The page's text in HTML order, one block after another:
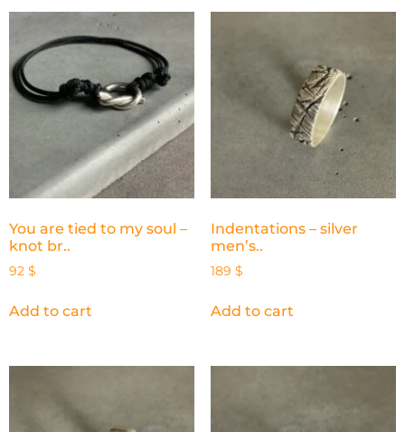
You are tied to my soul –
knot br..
92 $
Add to cart
Indentations – silver
men’s..
189 $
Add to cart